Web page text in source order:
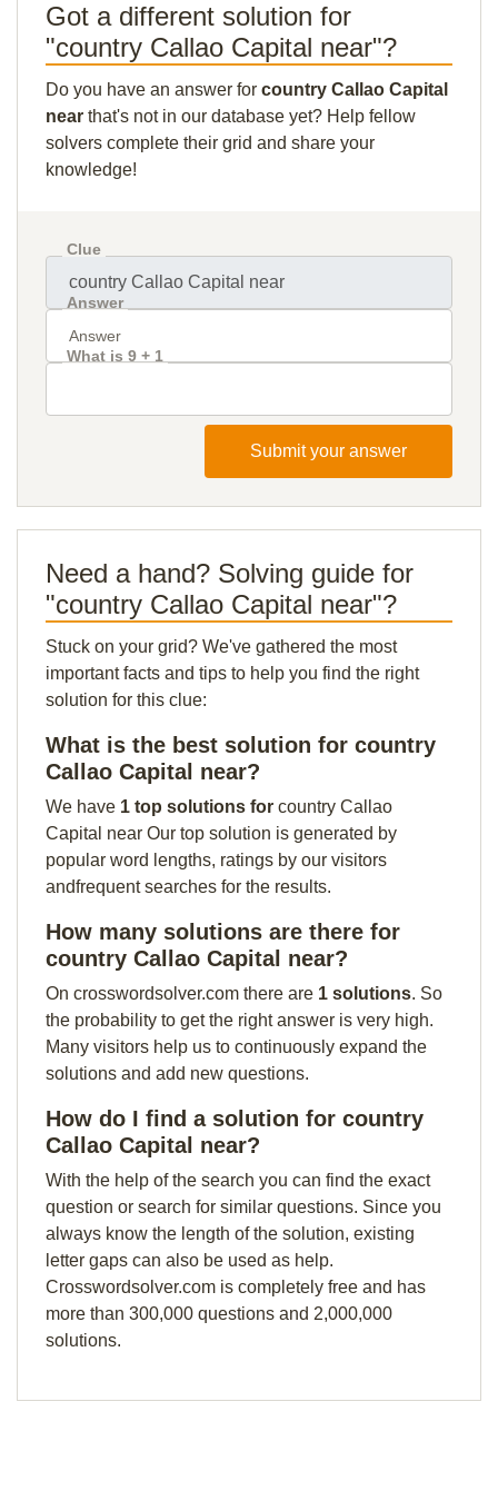
Got a different solution for
"country Callao Capital near"?
Do you have an answer for country Callao Capital
near that's not in our database yet? Help fellow
solvers complete their grid and share your
knowledge!
Clue
Answer
What is 9 + 1
Submit your answer
Need a hand? Solving guide for
"country Callao Capital near"?
Stuck on your grid? We've gathered the most
important facts and tips to help you find the right
solution for this clue:
What is the best solution for country
Callao Capital near?
We have 1 top solutions for country Callao
Capital near Our top solution is generated by
popular word lengths, ratings by our visitors
andfrequent searches for the results.
How many solutions are there for
country Callao Capital near?
On crosswordsolver.com there are 1 solutions. So
the probability to get the right answer is very high.
Many visitors help us to continuously expand the
solutions and add new questions.
How do I find a solution for country
Callao Capital near?
With the help of the search you can find the exact
question or search for similar questions. Since you
always know the length of the solution, existing
letter gaps can also be used as help.
Crosswordsolver.com is completely free and has
more than 300,000 questions and 2,000,000
solutions.